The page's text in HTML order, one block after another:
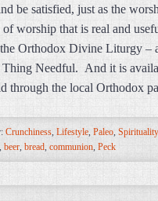
be satisfied, just as the
worship that is real and
Orthodox Divine Liturgy –
Thing Needful. And it is
through the local Orthodox
Crunchiness, Lifestyle, Paleo, Spirituality
, beer, bread, communion, Peck